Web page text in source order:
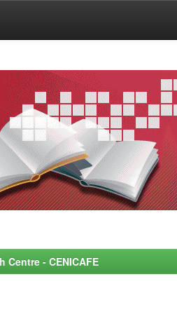
- CENICAFE